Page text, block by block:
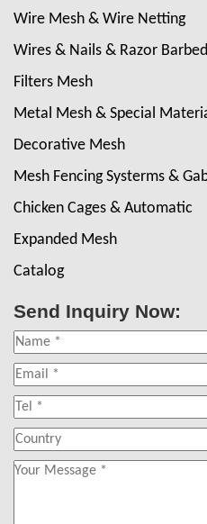
Wire Mesh & Wire Netting
Wires & Nails & Razor
Filters Mesh
Metal Mesh & Special
Decorative Mesh
Mesh Fencing Systerms &
Chicken Cages & Automatic
Expanded Mesh
Catalog
Send Inquiry Now: